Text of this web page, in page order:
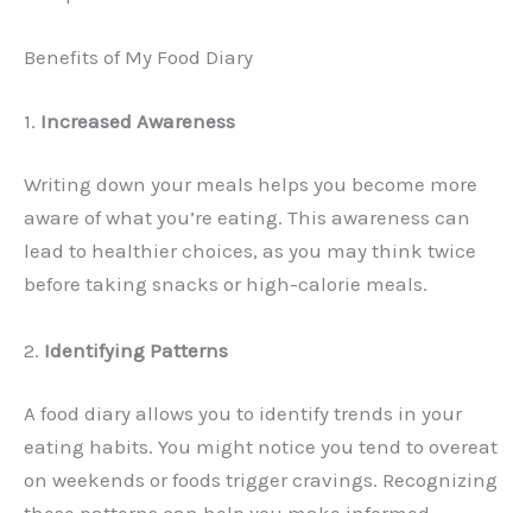
Benefits of My Food Diary
1. Increased Awareness
Writing down your meals helps you become more
aware of what you’re eating. This awareness can
lead to healthier choices, as you may think twice
before taking snacks or high-calorie meals.
2. Identifying Patterns
A food diary allows you to identify trends in your
eating habits. You might notice you tend to overeat
on weekends or foods trigger cravings. Recognizing